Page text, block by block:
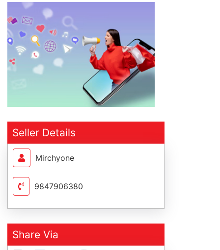
Seller Details
Mirchyone
9847906380
Share Via